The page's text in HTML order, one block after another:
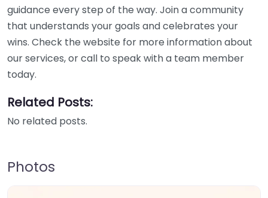
guidance every step of the way. Join a community
that understands your goals and celebrates your
wins. Check the website for more information about
our services, or call to speak with a team member
today.
Related Posts:
No related posts.
Photos